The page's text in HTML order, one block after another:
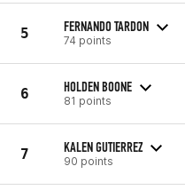
5 FERNANDO TARDON
74 points
6 HOLDEN BOONE
81 points
7 KALEN GUTIERREZ
90 points